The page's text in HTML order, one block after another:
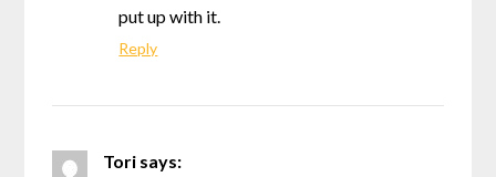
put up with it.
Reply
Tori says: